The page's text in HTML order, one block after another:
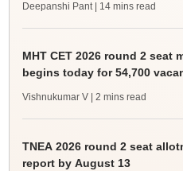
Deepanshi Pant | 14 mins read
MHT CET 2026 round 2
begins today for 54,700
Vishnukumar V | 2 mins read
TNEA 2026 round 2 seat
report by August 13